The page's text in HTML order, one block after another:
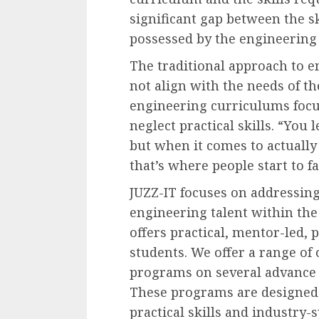
significant gap between the
possessed by the
The traditional approach to
not align with the needs of
engineering curriculums
neglect practical skills. “You
but when it comes to
that’s where people start to
JUZZ-IT focuses on
engineering talent within
offers practical, mentor-led,
students. We offer a range
programs on several
These programs are
practical skills and industry-